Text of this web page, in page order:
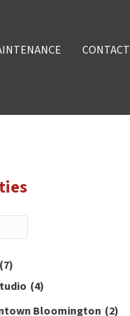
CONTACT
(7)
(4)
Bloomington (2)